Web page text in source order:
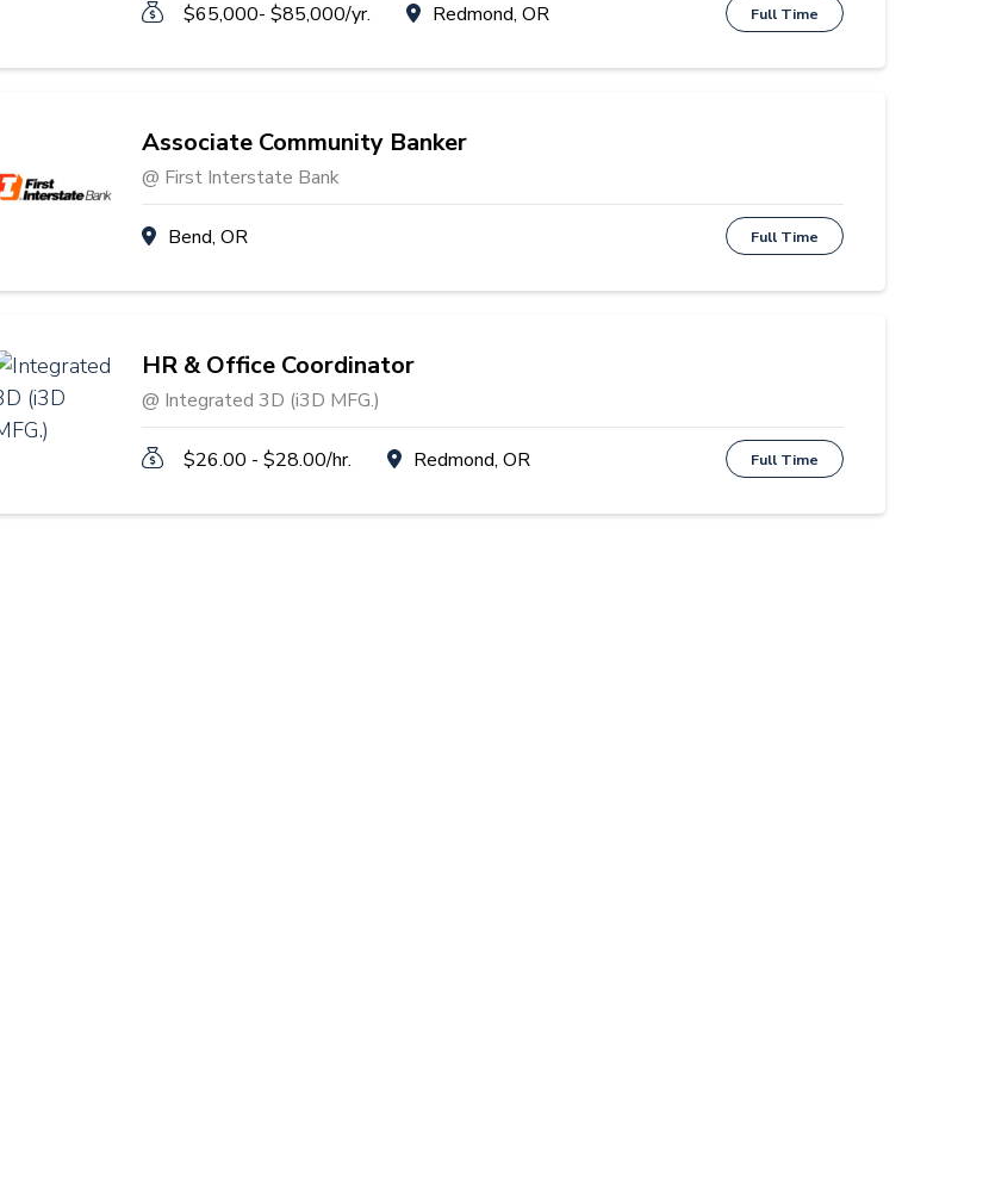
$65,000- $85,000/yr. Redmond, OR Full Time
Associate Community Banker
@ First Interstate Bank
Bend, OR Full Time
HR & Office Coordinator
@ Integrated 3D (i3D MFG.)
$26.00 - $28.00/hr. Redmond, OR Full Time